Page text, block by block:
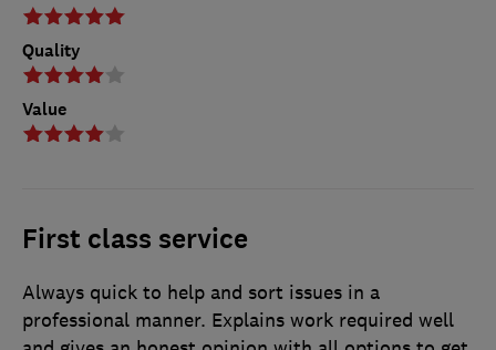
Quality
Value
First class service
Always quick to help and sort issues in a
professional manner. Explains work required well